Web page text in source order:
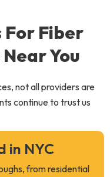
For Fiber
You
not all providers are
continue to trust us
in NYC
from residential